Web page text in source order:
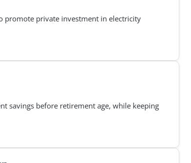
promote private investment in electricity
savings before retirement age, while keeping